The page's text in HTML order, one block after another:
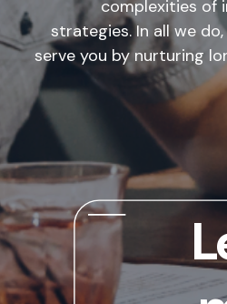
complexities of
strategies. In all we
serve you by nurturing